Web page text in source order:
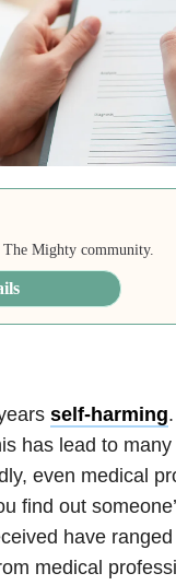
The Mighty community.
self-harming
has lead to
even medical
find out
have
medical